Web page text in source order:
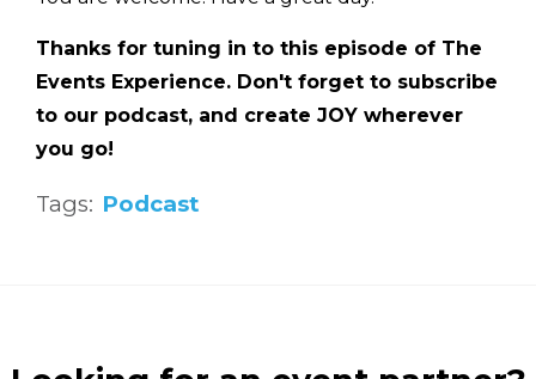
Thanks for tuning in to this episode of The
Events Experience. Don't forget to subscribe
to our podcast, and create JOY wherever
you go!
Tags: Podcast